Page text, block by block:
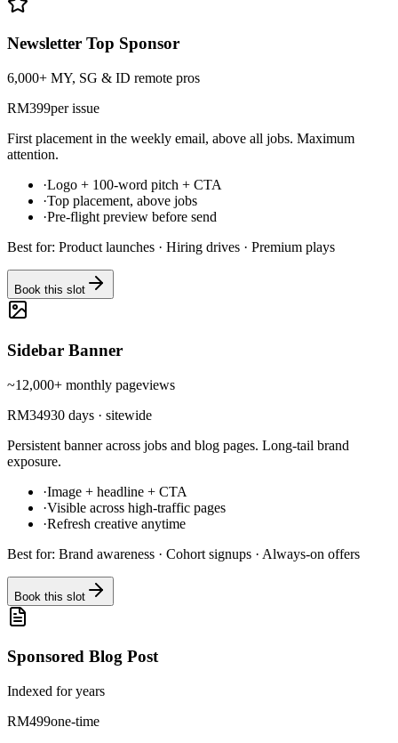
Newsletter Top Sponsor
6,000+ MY, SG & ID remote pros
RM399per issue
First placement in the weekly email, above all jobs. Maximum
attention.
·Logo + 100-word pitch + CTA
·Top placement, above jobs
·Pre-flight preview before send
Best for: Product launches · Hiring drives · Premium plays
Book this slot
Sidebar Banner
~12,000+ monthly pageviews
RM34930 days · sitewide
Persistent banner across jobs and blog pages. Long-tail brand
exposure.
·Image + headline + CTA
·Visible across high-traffic pages
·Refresh creative anytime
Best for: Brand awareness · Cohort signups · Always-on offers
Book this slot
Sponsored Blog Post
Indexed for years
RM499one-time